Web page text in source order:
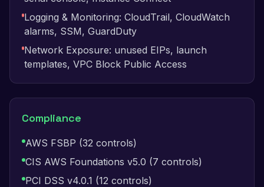
Logging & Monitoring: CloudTrail, CloudWatch
alarms, SSM, GuardDuty
Network Exposure: unused EIPs, launch
templates, VPC Block Public Access
Compliance
AWS FSBP (32 controls)
CIS AWS Foundations v5.0 (7 controls)
PCI DSS v4.0.1 (12 controls)